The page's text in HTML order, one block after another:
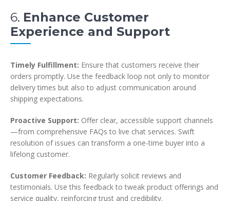
6. Enhance Customer
Experience and Support
Timely Fulfillment: Ensure that customers receive their
orders promptly. Use the feedback loop not only to monitor
delivery times but also to adjust communication around
shipping expectations.
Proactive Support: Offer clear, accessible support channels
—from comprehensive FAQs to live chat services. Swift
resolution of issues can transform a one-time buyer into a
lifelong customer.
Customer Feedback: Regularly solicit reviews and
testimonials. Use this feedback to tweak product offerings and
service quality, reinforcing trust and credibility.